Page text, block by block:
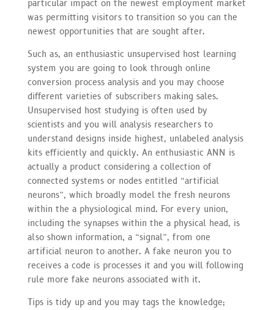
particular impact on the newest employment market
was permitting visitors to transition so you can the
newest opportunities that are sought after.
Such as, an enthusiastic unsupervised host learning
system you are going to look through online
conversion process analysis and you may choose
different varieties of subscribers making sales.
Unsupervised host studying is often used by
scientists and you will analysis researchers to
understand designs inside highest, unlabeled analysis
kits efficiently and quickly. An enthusiastic ANN is
actually a product considering a collection of
connected systems or nodes entitled “artificial
neurons”, which broadly model the fresh neurons
within the a physiological mind. For every union,
including the synapses within the a physical head, is
also shown information, a “signal”, from one
artificial neuron to another. A fake neuron you to
receives a code is processes it and you will following
rule more fake neurons associated with it.
Tips is tidy up and you may tags the knowledge;